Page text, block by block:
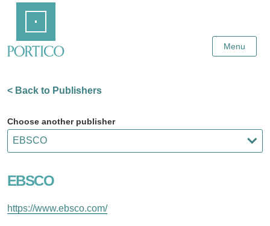
Content
Menu
< Back to Publishers
Choose another publisher
EBSCO
https://www.ebsco.com/